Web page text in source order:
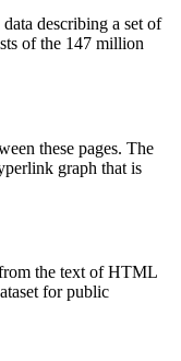
describing a set of
of the 147 million
these pages. The
graph that is
the text of HTML
for public